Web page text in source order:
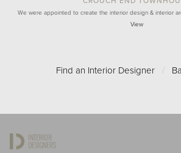
We were appointed to create the interior design & interior
View
Find an Interior Designer /